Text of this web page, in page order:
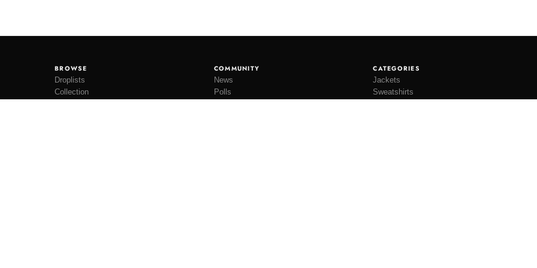
BROWSE
Droplists
Collection
COMMUNITY
News
Polls
CATEGORIES
Jackets
Sweatshirts